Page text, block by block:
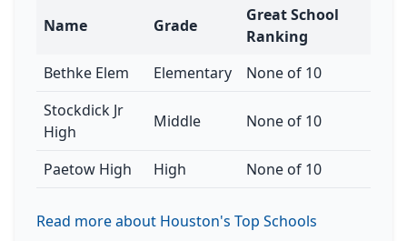
Name Grade
Great School
Ranking
Bethke Elem
Elementary
None of 10
Stockdick Jr
High
Middle None of 10
Paetow High High None of 10
Read more about Houston's Top Schools